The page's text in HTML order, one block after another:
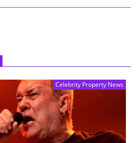
Celebrity Property News